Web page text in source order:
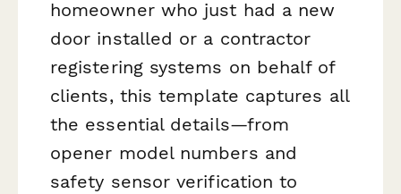
homeowner who just had a new
door installed or a contractor
registering systems on behalf of
clients, this template captures all
the essential details—from
opener model numbers and
safety sensor verification to